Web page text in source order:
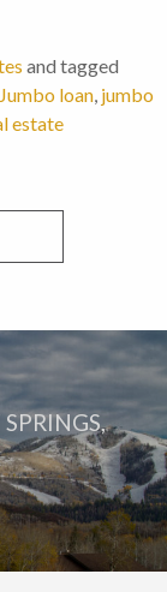
and tagged
Jumbo loan, jumbo
estate